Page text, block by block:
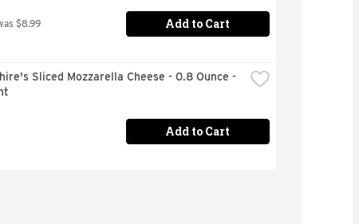
$8.99 Add to Cart
Sliced Mozzarella Cheese - 0.8 Ounce -
Add to Cart